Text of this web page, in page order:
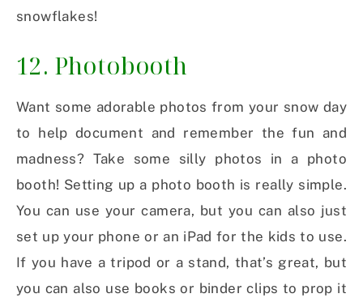
snowflakes!
12. Photobooth
Want some adorable photos from your snow day
to help document and remember the fun and
madness? Take some silly photos in a photo
booth! Setting up a photo booth is really simple.
You can use your camera, but you can also just
set up your phone or an iPad for the kids to use.
If you have a tripod or a stand, that’s great, but
you can also use books or binder clips to prop it